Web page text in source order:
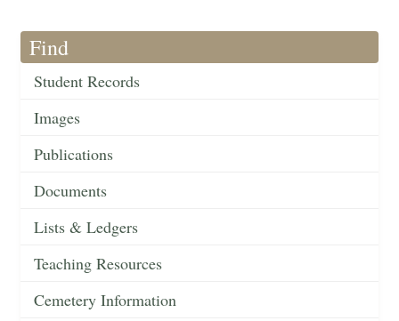
Find
Student Records
Images
Publications
Documents
Lists & Ledgers
Teaching Resources
Cemetery Information